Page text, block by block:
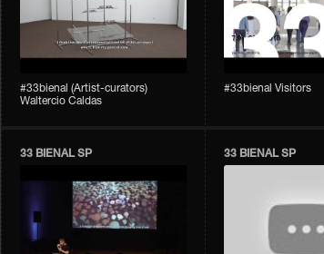
#33bienal (Artist-curators)
Waltercio Caldas
#33bienal Visitors
33 BIENAL SP 33 BIENAL SP